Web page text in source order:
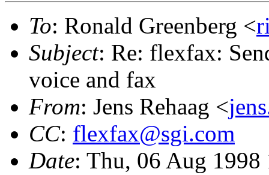
To: Ronald Greenberg <
Subject: Re: flexfax:
voice and fax
From: Jens Rehaag <
CC: flexfax@sgi.com
Date: Thu, 06 Aug